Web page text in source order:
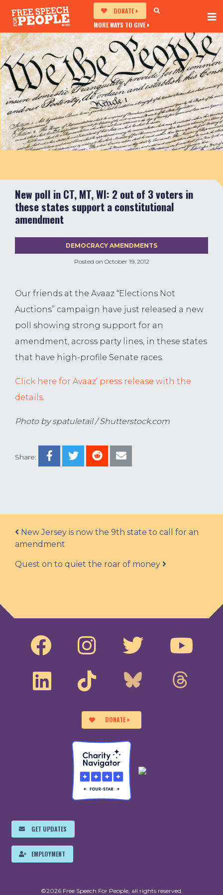
DONATE
MORE WAYS TO GIVE
New poll in CT, MT, WI: 2 out of 3 voters in
these states support a constitutional
amendment
Posted on October 19, 2012
DEMOCRACY AMENDMENTS
Share:
Our friends at the Avaaz “Elections Not
Auctions” campaign have just released a new
poll showing strong support for an
amendment, across party lines, in these states
that have high-profile Senate races.
Click here for Avaaz’ press release with the
details.
Photo by spatuletail / Shutterstock.com
Post navigation
New Jersey is now the 9th state to call for an
amendment
Quest on to quiet the roar of money
DONATE
GET UPDATES
EMPLOYMENT
©2026 Free Speech For People, all rights reserved.